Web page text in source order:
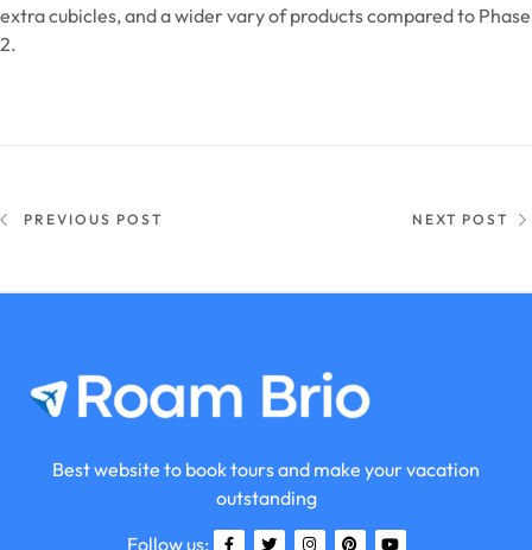
extra cubicles, and a wider vary of products compared to Phase
2.
PREVIOUS POST NEXT POST
Best website to book tours and make your vacation
outstanding
Follow us: